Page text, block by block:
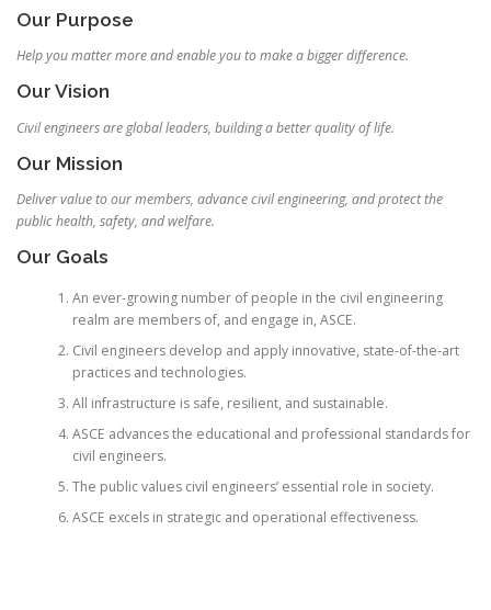
Our Purpose
Help you matter more and enable you to make a bigger difference.
Our Vision
Civil engineers are global leaders, building a better quality of life.
Our Mission
Deliver value to our members, advance civil engineering, and protect the
public health, safety, and welfare.
Our Goals
An ever-growing number of people in the civil engineering
realm are members of, and engage in, ASCE.
Civil engineers develop and apply innovative, state-of-the-art
practices and technologies.
All infrastructure is safe, resilient, and sustainable.
ASCE advances the educational and professional standards for
civil engineers.
The public values civil engineers’ essential role in society.
ASCE excels in strategic and operational effectiveness.